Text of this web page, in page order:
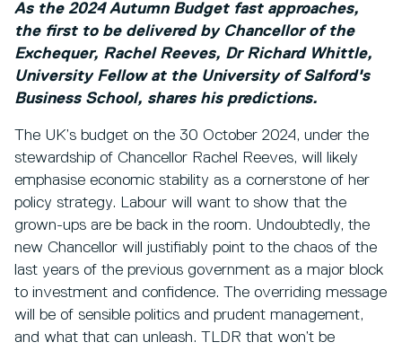
As the 2024 Autumn Budget fast approaches,
the first to be delivered by Chancellor of the
Exchequer, Rachel Reeves, Dr Richard Whittle,
University Fellow at the University of Salford's
Business School, shares his predictions.
The UK’s budget on the 30 October 2024, under the
stewardship of Chancellor Rachel Reeves, will likely
emphasise economic stability as a cornerstone of her
policy strategy. Labour will want to show that the
grown-ups are be back in the room. Undoubtedly, the
new Chancellor will justifiably point to the chaos of the
last years of the previous government as a major block
to investment and confidence. The overriding message
will be of sensible politics and prudent management,
and what that can unleash. TLDR that won’t be